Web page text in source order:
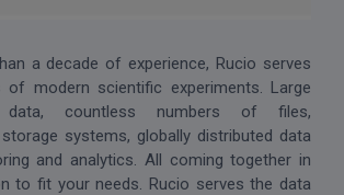
a decade of experience, Rucio serves
of modern scientific experiments. Large
countless numbers of files,
systems, globally distributed data
and analytics. All coming together in
to fit your needs. Rucio serves the data